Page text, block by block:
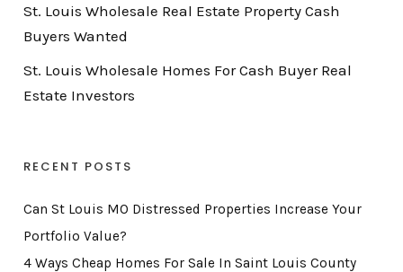
St. Louis Wholesale Real Estate Property Cash
Buyers Wanted
St. Louis Wholesale Homes For Cash Buyer Real
Estate Investors
RECENT POSTS
Can St Louis MO Distressed Properties Increase Your
Portfolio Value?
4 Ways Cheap Homes For Sale In Saint Louis County